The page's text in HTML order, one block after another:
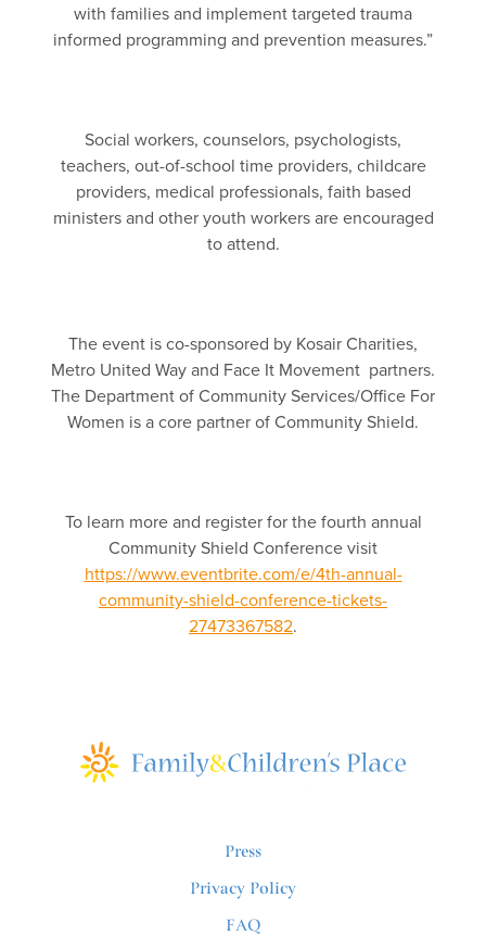
with families and implement targeted trauma
informed programming and prevention measures.”
Social workers, counselors, psychologists,
teachers, out-of-school time providers, childcare
providers, medical professionals, faith based
ministers and other youth workers are encouraged
to attend.
The event is co-sponsored by Kosair Charities,
Metro United Way and Face It Movement partners.
The Department of Community Services/Office For
Women is a core partner of Community Shield.
To learn more and register for the fourth annual
Community Shield Conference visit
https://www.eventbrite.com/e/4th-annual-
community-shield-conference-tickets-
27473367582.
Press
Privacy Policy
FAQ